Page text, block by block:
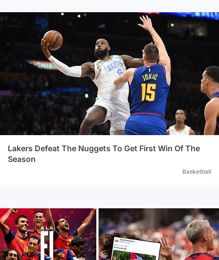
Lakers Defeat The Nuggets To Get First Win Of The
Season
Basketball